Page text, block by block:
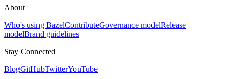
About
Who's using BazelContributeGovernance modelRelease
modelBrand guidelines
Stay Connected
BlogGitHubTwitterYouTube